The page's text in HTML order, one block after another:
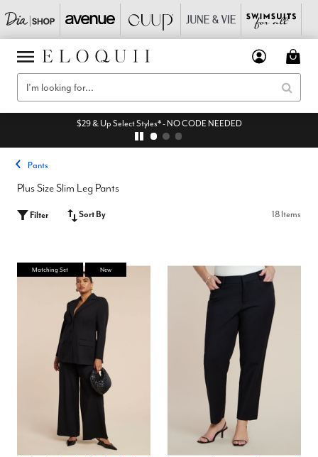
$29 & Up Select Styles* - NO CODE NEEDED
Pants
Plus Size Slim Leg Pants
Filter Sort By 18 Items
Matching Set New